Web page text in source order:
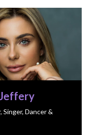
Singer, Dancer &